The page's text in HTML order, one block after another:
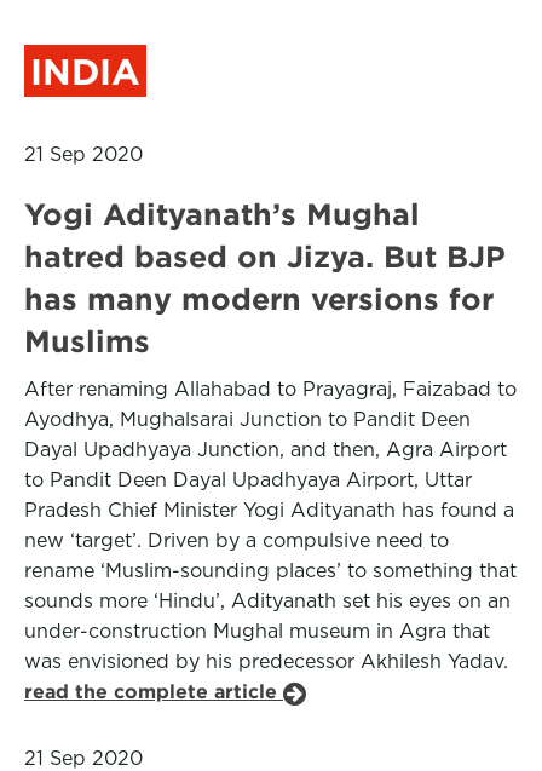
INDIA
21 Sep 2020
Yogi Adityanath’s Mughal
hatred based on Jizya. But BJP
has many modern versions for
Muslims
After renaming Allahabad to Prayagraj, Faizabad to
Ayodhya, Mughalsarai Junction to Pandit Deen
Dayal Upadhyaya Junction, and then, Agra Airport
to Pandit Deen Dayal Upadhyaya Airport, Uttar
Pradesh Chief Minister Yogi Adityanath has found a
new ‘target’. Driven by a compulsive need to
rename ‘Muslim-sounding places’ to something that
sounds more ‘Hindu’, Adityanath set his eyes on an
under-construction Mughal museum in Agra that
was envisioned by his predecessor Akhilesh Yadav.
read the complete article
21 Sep 2020